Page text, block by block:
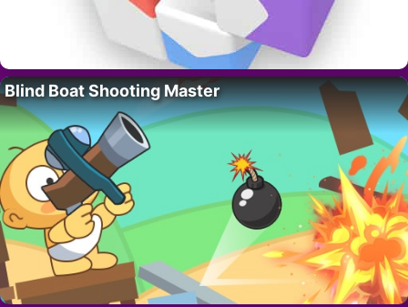
Blind Boat Shooting Master